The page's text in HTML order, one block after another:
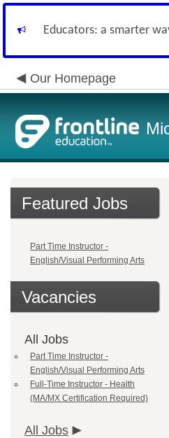
Educators: a smarter
Our Homepage
Featured Jobs
Part Time Instructor -
English/Visual Performing Arts
Vacancies
All Jobs
Part Time Instructor -
English/Visual Performing Arts
Full-Time Instructor - Health
(MA/MX Certification Required)
All Jobs